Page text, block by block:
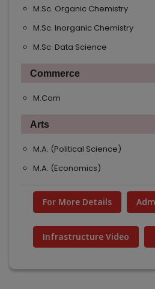
M.Sc. Organic Chemistry
M.Sc. Inorganic Chemistry
M.Sc. Data Science
Commerce
M.Com
Arts
M.A. (Political Science)
M.A. (Economics)
For More Details
Infrastructure Video